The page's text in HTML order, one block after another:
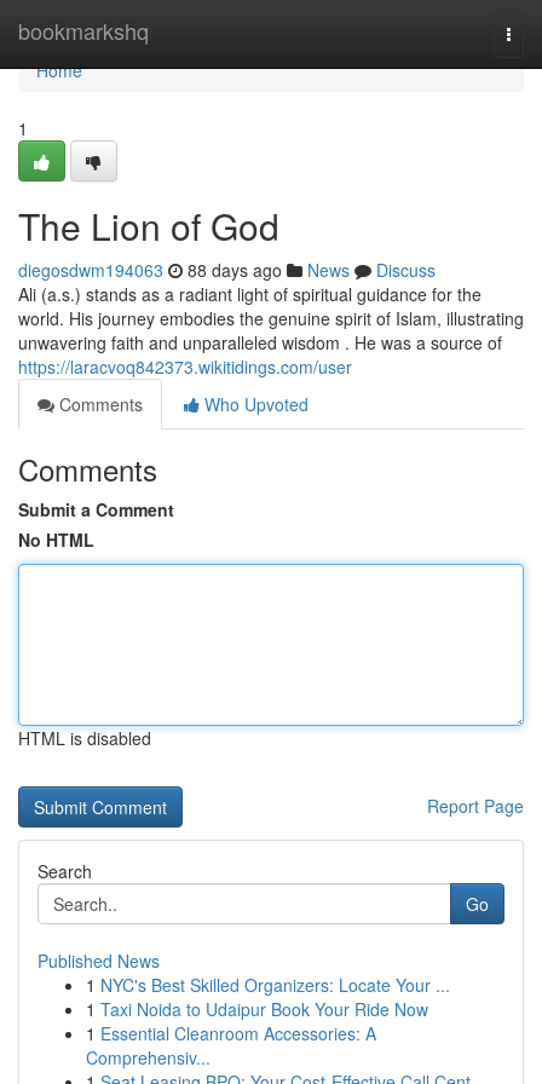
bookmarkshq
Home
Home
1
The Lion of God
diegosdwm194063 88 days ago News
Discuss
Ali (a.s.) stands as a radiant light of spiritual guidance for the
world. His journey embodies the genuine spirit of Islam, illustrating
unwavering faith and unparalleled wisdom . He was a source of
https://laracvoq842373.wikitidings.com/user
Comments
Who Upvoted
Comments
Submit a Comment
No HTML
HTML is disabled
Report Page
Search
Go
Published News
1 NYC's Best Skilled Organizers: Locate Your ...
1 Taxi Noida to Udaipur Book Your Ride Now
1 Essential Cleanroom Accessories: A
Comprehensiv...